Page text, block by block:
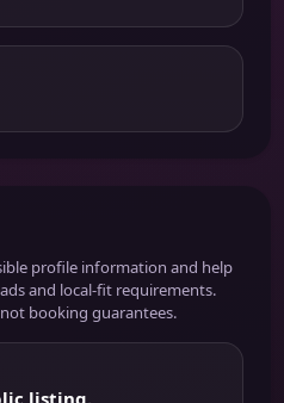
profile information and help
and local-fit requirements.
booking guarantees.